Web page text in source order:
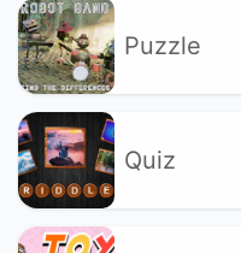
Puzzle
Quiz